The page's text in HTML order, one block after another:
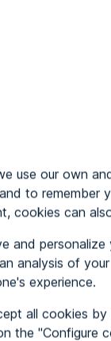
use our own
to remember
cookies can
and
analysis of
experience.
all cookies by
the "Configure
accessible?
try to make it
in...